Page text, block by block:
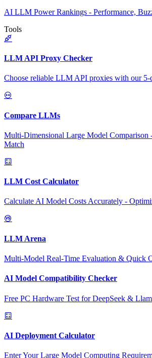
AI LLM Power Rankings - Performance,
Tools
LLM API Proxy Checker
Choose reliable LLM API proxies with our 5-
Compare LLMs
Multi-Dimensional Large Model Comparison
Match
LLM Cost Calculator
Calculate AI Model Costs Accurately -
LLM Arena
Multi-Model Real-Time Evaluation & Quick
AI Model Compatibility Checker
Free PC Hardware Test for DeepSeek &
AI Deployment Calculator
Enter Your Large Model Computing